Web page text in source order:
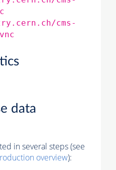
cms-
data
in several steps (see
overview):